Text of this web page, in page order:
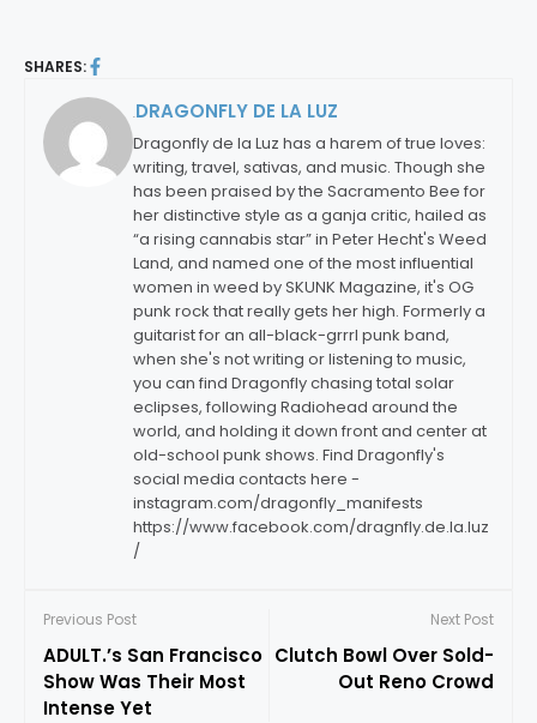
SHARES:
DRAGONFLY DE LA LUZ
Dragonfly de la Luz has a harem of true loves:
writing, travel, sativas, and music. Though she
has been praised by the Sacramento Bee for
her distinctive style as a ganja critic, hailed as
“a rising cannabis star” in Peter Hecht's Weed
Land, and named one of the most influential
women in weed by SKUNK Magazine, it's OG
punk rock that really gets her high. Formerly a
guitarist for an all-black-grrrl punk band,
when she's not writing or listening to music,
you can find Dragonfly chasing total solar
eclipses, following Radiohead around the
world, and holding it down front and center at
old-school punk shows. Find Dragonfly's
social media contacts here -
instagram.com/dragonfly_manifests
https://www.facebook.com/dragnfly.de.la.luz
/
Previous Post
ADULT.’s San Francisco
Show Was Their Most
Intense Yet
Next Post
Clutch Bowl Over Sold-
Out Reno Crowd